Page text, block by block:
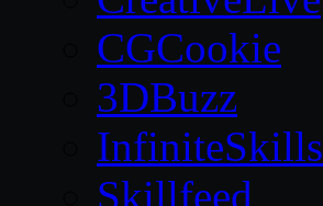
CGCookie
3DBuzz
InfiniteSkills
Skillfeed